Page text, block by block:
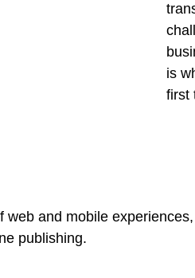
is
first
and mobile
publishing.